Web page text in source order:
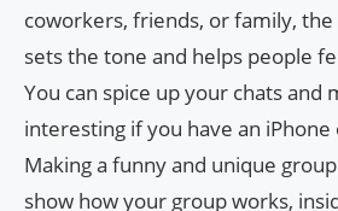
coworkers, friends, or family,
sets the tone and helps people
You can spice up your chats and
interesting if you have an
Making a funny and unique
show how your group works,